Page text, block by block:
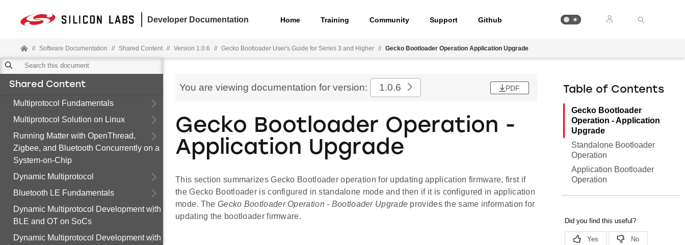
Developer Documentation Home Training Community Support Github
// Software Documentation // Shared Content // Version 1.0.6 // Gecko Bootloader User's Guide for Series 3 and Higher // Gecko Bootloader Operation Application Upgrade
Shared Content
Multiprotocol Fundamentals
Multiprotocol Solution on Linux
Running Matter with OpenThread,
Zigbee, and Bluetooth Concurrently on a
System-on-Chip
Dynamic Multiprotocol
Bluetooth LE Fundamentals
Dynamic Multiprotocol Development with
BLE and OT on SoCs
Dynamic Multiprotocol Development with
You are viewing documentation for version: 1.0.6 PDF
Gecko Bootloader Operation -
Application Upgrade
This section summarizes Gecko Bootloader operation for updating application firmware, first if
the Gecko Bootloader is configured in standalone mode and then if it is configured in application
mode. TheGecko Bootloader Operation - Bootloader Upgrade provides the same information for
updating the bootloader firmware.
Table of Contents
Gecko Bootloader
Operation - Application
Upgrade
Standalone Bootloader
Operation
Application Bootloader
Operation